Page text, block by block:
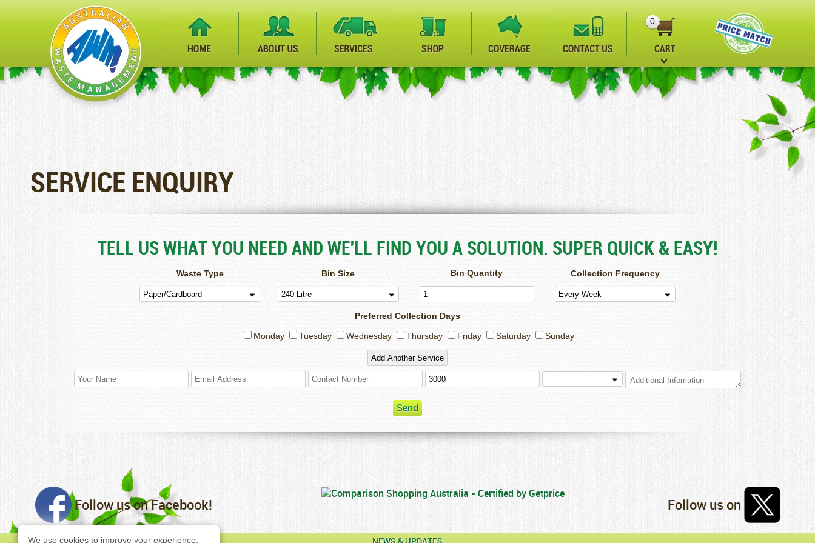
0
We use cookies to improve your experience,
SERVICE ENQUIRY
TELL US WHAT YOU NEED AND WE'LL FIND YOU A SOLUTION. SUPER QUICK & EASY!
Waste Type Bin Size Bin Quantity Collection Frequency
Preferred Collection Days
Monday Tuesday Wednesday Thursday Friday Saturday Sunday
Send
Follow us on Facebook! Follow us on